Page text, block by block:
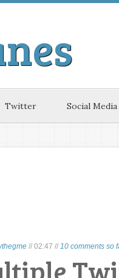
Twitter Social Media
// 02:47 // 10 comments so